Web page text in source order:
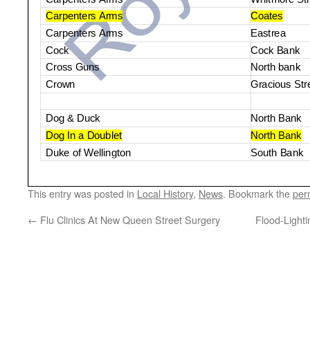
This entry was posted in Local History, News. Bookmark the
← Flu Clinics At New Queen Street Surgery Flood-